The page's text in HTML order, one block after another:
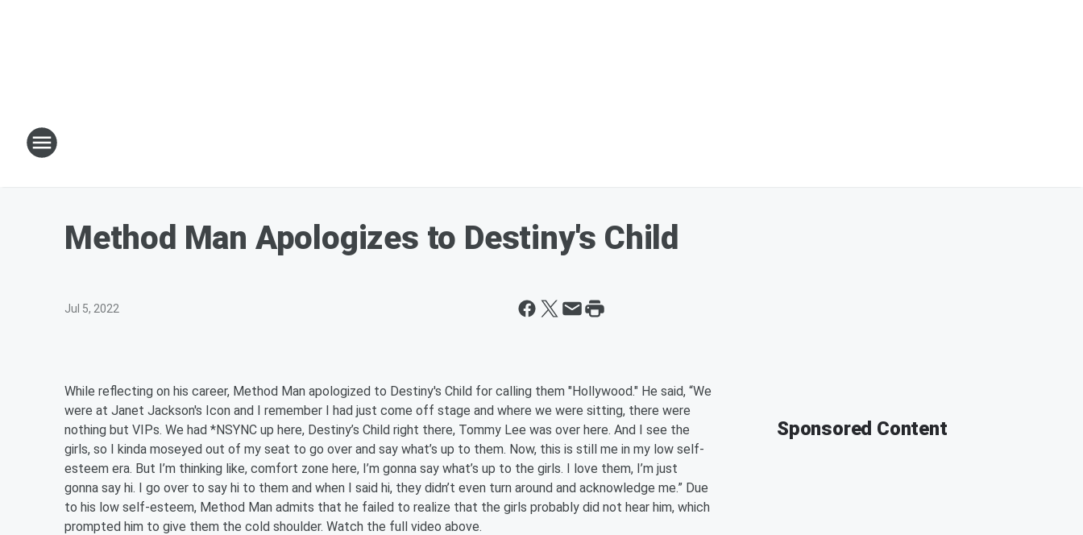
Method Man Apologizes to Destiny's Child
Jul 5, 2022
While reflecting on his career, Method Man apologized to Destiny's Child for calling them "Hollywood." He said, “We
were at Janet Jackson's Icon and I remember I had just come off stage and where we were sitting, there were
nothing but VIPs. We had *NSYNC up here, Destiny’s Child right there, Tommy Lee was over here. And I see the
girls, so I kinda moseyed out of my seat to go over and say what’s up to them. Now, this is still me in my low self-
esteem era. But I’m thinking like, comfort zone here, I’m gonna say what’s up to the girls. I love them, I’m just
gonna say hi. I go over to say hi to them and when I said hi, they didn’t even turn around and acknowledge me.” Due
to his low self-esteem, Method Man admits that he failed to realize that the girls probably did not hear him, which
prompted him to give them the cold shoulder. Watch the full video above.
Sponsored Content